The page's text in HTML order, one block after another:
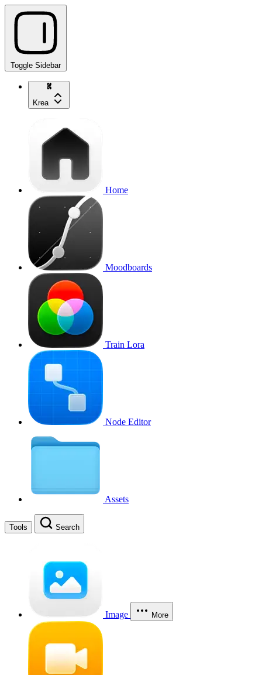
Toggle Sidebar
Krea
Home
Moodboards
Train Lora
Node Editor
Assets
Tools Search
Image More